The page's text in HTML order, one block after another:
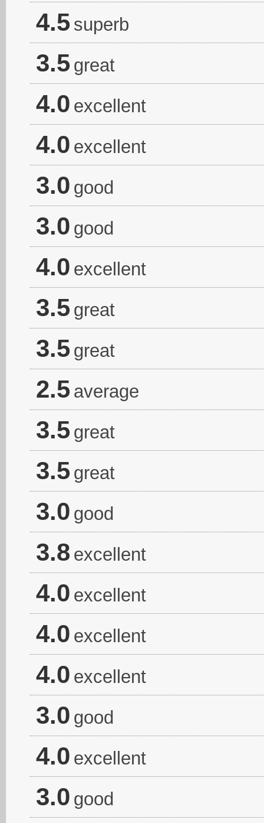
4.5 superb
3.5 great
4.0 excellent
4.0 excellent
3.0 good
3.0 good
4.0 excellent
3.5 great
3.5 great
2.5 average
3.5 great
3.5 great
3.0 good
3.8 excellent
4.0 excellent
4.0 excellent
4.0 excellent
3.0 good
4.0 excellent
3.0 good